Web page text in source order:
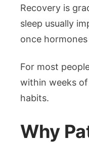
Recovery is
sleep usually
once
For most
within weeks
habits.
Why